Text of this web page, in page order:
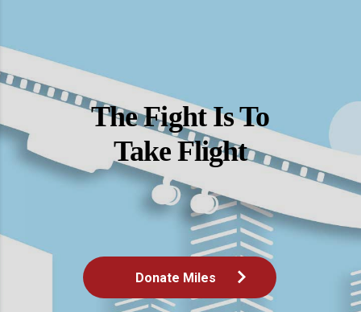
The Fight Is To
Take Flight
Donate Miles